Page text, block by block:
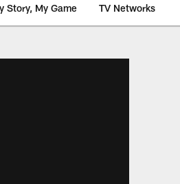
Story, My Game TV Networks